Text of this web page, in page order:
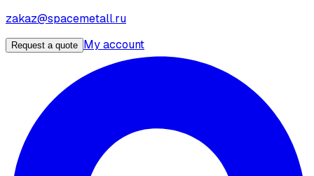
zakaz@spacemetall.ru
Request a quote My account